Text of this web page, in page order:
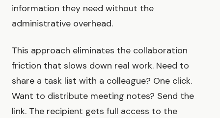
information they need without the
administrative overhead.
This approach eliminates the collaboration
friction that slows down real work. Need to
share a task list with a colleague? One click.
Want to distribute meeting notes? Send the
link. The recipient gets full access to the